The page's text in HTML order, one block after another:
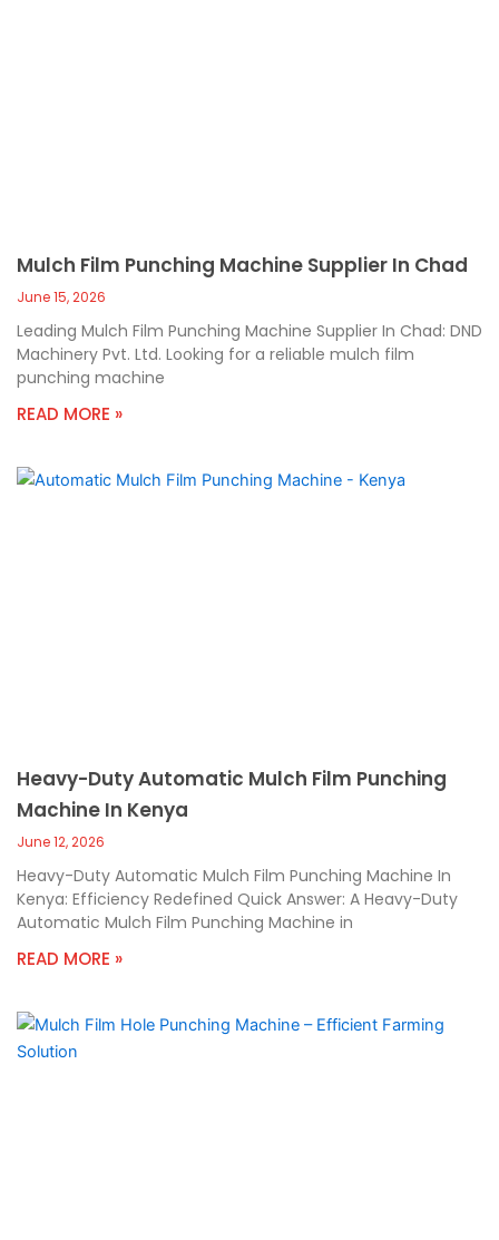
Mulch Film Punching Machine Supplier In Chad
June 15, 2026
Leading Mulch Film Punching Machine Supplier In Chad: DND
Machinery Pvt. Ltd. Looking for a reliable mulch film
punching machine
READ MORE »
Heavy-Duty Automatic Mulch Film Punching
Machine In Kenya
June 12, 2026
Heavy-Duty Automatic Mulch Film Punching Machine In
Kenya: Efficiency Redefined Quick Answer: A Heavy-Duty
Automatic Mulch Film Punching Machine in
READ MORE »